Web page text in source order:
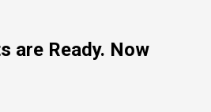
are Ready. Now